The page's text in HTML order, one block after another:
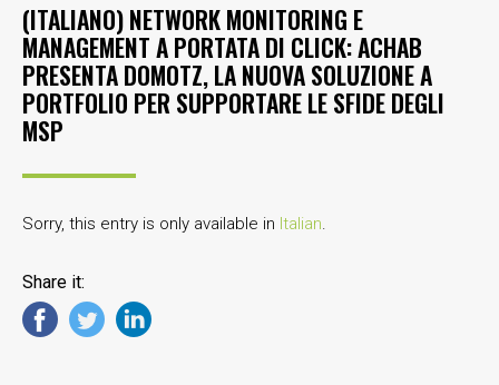
(ITALIANO) NETWORK MONITORING E
MANAGEMENT A PORTATA DI CLICK: ACHAB
PRESENTA DOMOTZ, LA NUOVA SOLUZIONE A
PORTFOLIO PER SUPPORTARE LE SFIDE DEGLI
MSP
Sorry, this entry is only available in Italian.
Share it: